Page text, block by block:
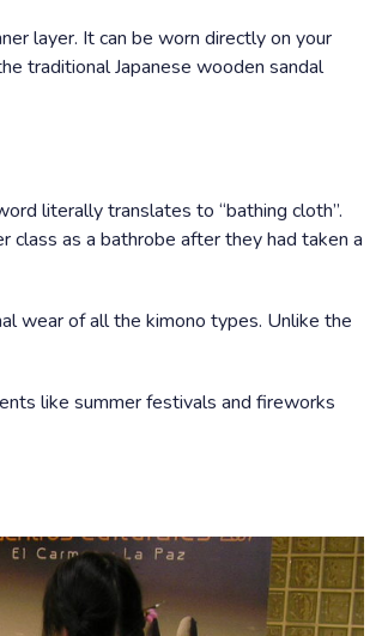
layer. It can be worn directly on your
traditional Japanese wooden sandal
literally translates to “bathing cloth”.
class as a bathrobe after they had taken a
wear of all the kimono types. Unlike the
like summer festivals and fireworks